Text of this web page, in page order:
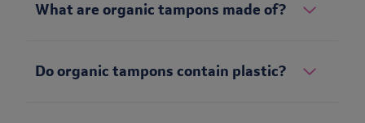
What are organic tampons made of?
Do organic tampons contain plastic?